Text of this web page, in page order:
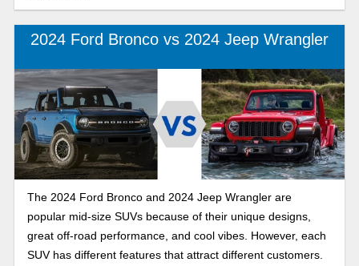
2024 Ford Bronco vs 2024 Jeep Wrangler
The 2024 Ford Bronco and 2024 Jeep Wrangler are
popular mid-size SUVs because of their unique designs,
great off-road performance, and cool vibes. However, each
SUV has different features that attract different customers.